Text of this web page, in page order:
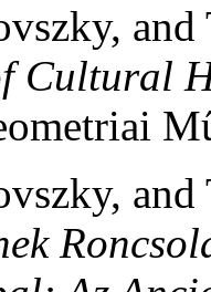
Cultural